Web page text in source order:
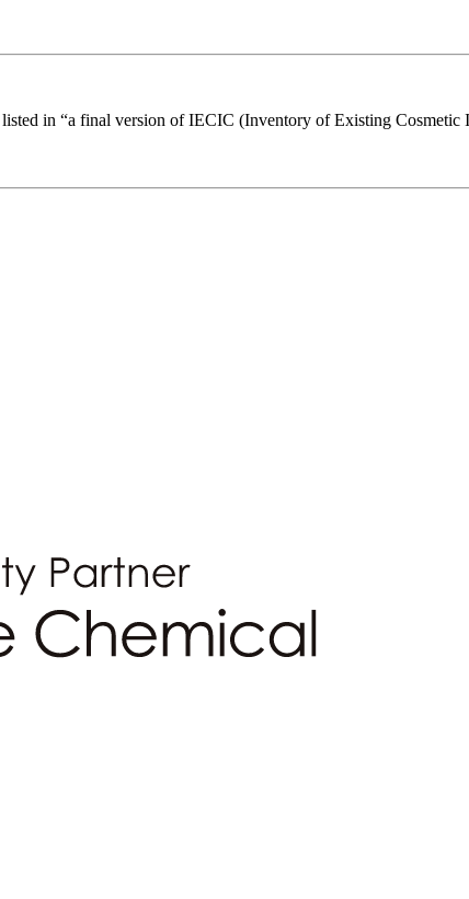
listed in “a final version of IECIC (Inventory of Existing Cosmetic